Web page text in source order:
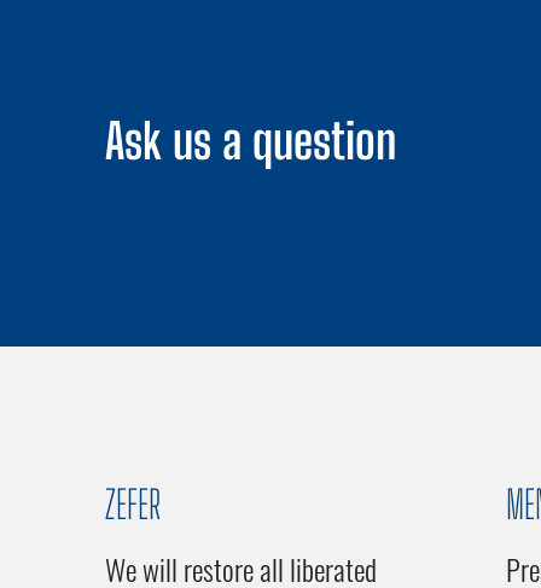
Ask us a question
ZEFER
We will restore all liberated